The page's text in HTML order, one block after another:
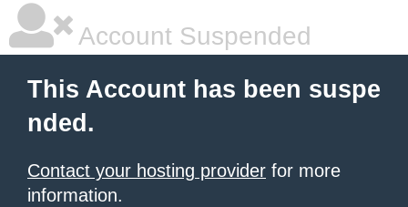
Account Suspended
This Account has been suspe
nded.
Contact your hosting provider for more
information.